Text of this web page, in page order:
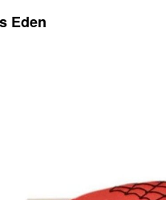
Eden